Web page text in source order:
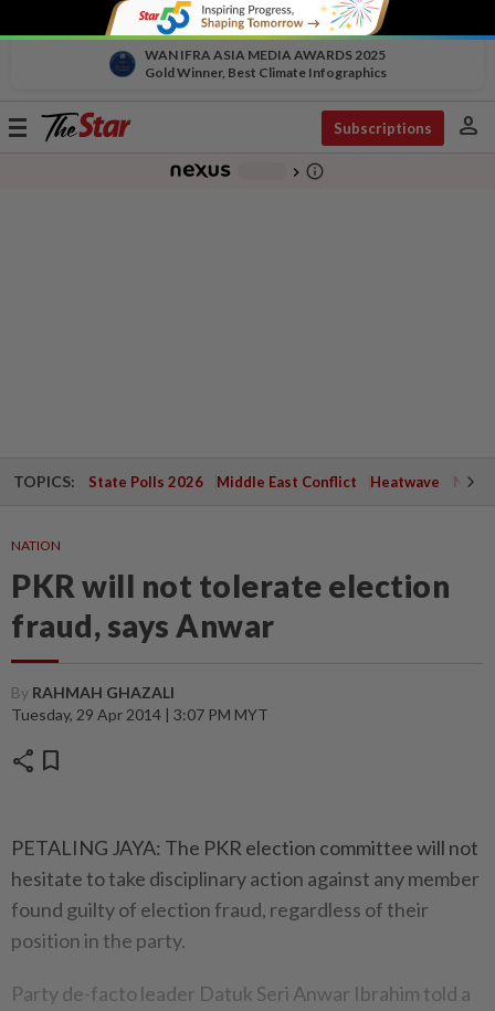
WAN IFRA ASIA MEDIA AWARDS 2025
Gold Winner, Best Climate Infographics
Toggle
Subscriptions person
chevron_right info_outline
TOPICS: State Polls 2026 Middle East Conflict Heatwave
NATION
PKR will not tolerate election
fraud, says Anwar
By RAHMAH GHAZALI
Tuesday, 29 Apr 2014 | 3:07 PM MYT
share bookmark
PETALING JAYA: The PKR election committee will not
hesitate to take disciplinary action against any member
found guilty of election fraud, regardless of their
position in the party.
Party de-facto leader Datuk Seri Anwar Ibrahim told a